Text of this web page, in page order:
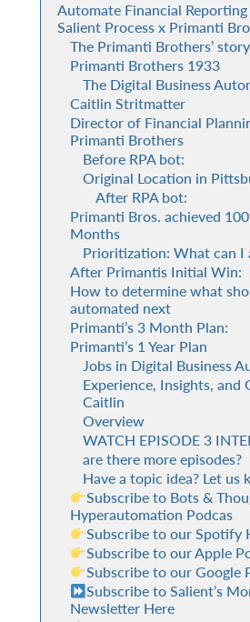
Automate Financial
Salient Process x Primanti
The Primanti Brothers’ story
Primanti Brothers 1933
The Digital Business
Caitlin Stritmatter
Director of Financial
Primanti Brothers
Before RPA bot:
Original Location in
After RPA bot:
Primanti Bros. achieved
Months
Prioritization: What can I
After Primantis Initial Win:
How to determine what
automated next
Primanti’s 3 Month Plan:
Primanti’s 1 Year Plan
Jobs in Digital Business
Experience, Insights, and
Caitlin
Overview
WATCH EPISODE 3
are there more episodes?
Have a topic idea? Let us
Subscribe to Bots &
Hyperautomation Podcas
Subscribe to our Spotify
Subscribe to our Apple
Subscribe to our Google
Subscribe to Salient’s
Newsletter Here